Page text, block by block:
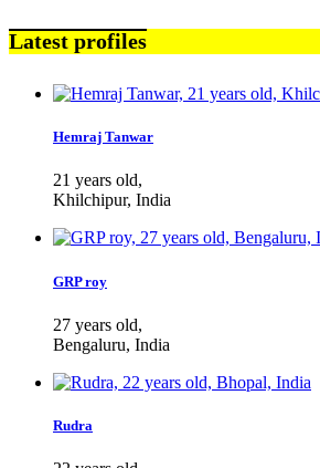
Latest profiles
Hemraj Tanwar
21 years old,
Khilchipur, India
GRP roy
27 years old,
Bengaluru, India
Rudra